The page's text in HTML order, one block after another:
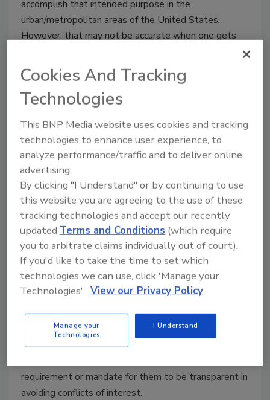
accomplish that intended purpose in the
urban/metropolitan areas of the United States.
However, that may not be accurate when one gets
David Dexter: The ANSI process
versus governmental process
A plumbing professional engineer’s view.
David Dexter
“Governmental members” may desire a public
perception of having “no vested financial interest in”
requirement or mandate for them to be transparent in
avoiding conflicts of interest.
Cookies And Tracking
Technologies
This BNP Media website uses cookies and tracking
technologies to enhance user experience, to
analyze performance/traffic and to deliver online
advertising.
By clicking "I Understand" or by continuing to use
this website you are agreeing to the use of these
tracking technologies and accept our recently
updated Terms and Conditions (which require
you to arbitrate claims individually out of court).
If you'd like to take the time to set which
technologies we can use, click 'Manage your
Technologies'. View our Privacy Policy
Manage your
Technologies
I Understand